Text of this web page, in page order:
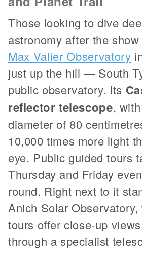
Those looking to dive
astronomy after the
Max Valier Observatory
just up the hill — South
public observatory. Its
reflector telescope,
diameter of 80
10,000 times more light
eye. Public guided tours
Thursday and Friday
round. Right next to it
Anich Solar Observatory,
tours offer close-up
through a specialist